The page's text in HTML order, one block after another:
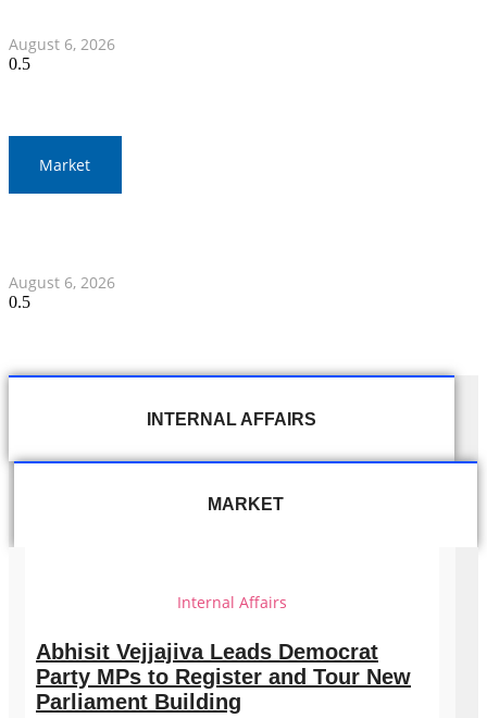
August 6, 2026
Market
August 6, 2026
INTERNAL AFFAIRS
MARKET
Internal Affairs
Abhisit Vejjajiva Leads Democrat
Party MPs to Register and Tour New
Parliament Building